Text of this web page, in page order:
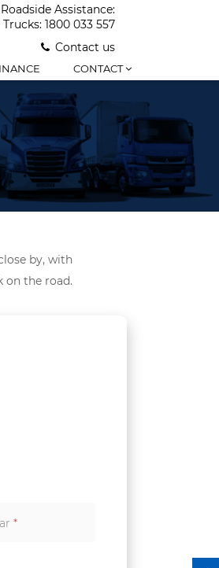
Assistance:
Trucks: 1800 033 557
Contact us
CONTACT
by, with
on the road.
*